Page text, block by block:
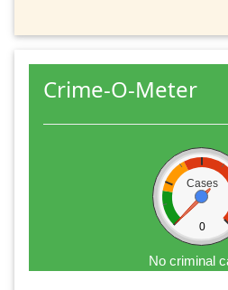
Crime-O-Meter
Cases
0
No criminal